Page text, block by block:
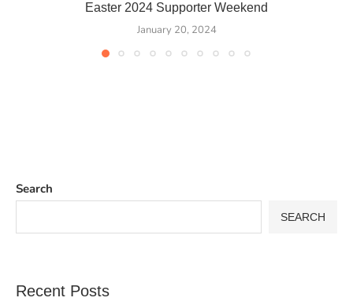
Easter 2024 Supporter Weekend
January 20, 2024
Search
SEARCH
Recent Posts